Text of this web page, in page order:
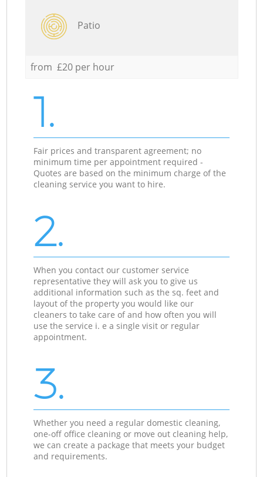
Patio
from £20 per hour
1.
Fair prices and transparent agreement; no
minimum time per appointment required -
Quotes are based on the minimum charge of the
cleaning service you want to hire.
2.
When you contact our customer service
representative they will ask you to give us
additional information such as the sq. feet and
layout of the property you would like our
cleaners to take care of and how often you will
use the service i. e a single visit or regular
appointment.
3.
Whether you need a regular domestic cleaning,
one-off office cleaning or move out cleaning help,
we can create a package that meets your budget
and requirements.